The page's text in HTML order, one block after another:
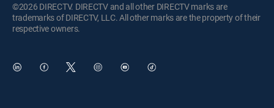
©2026 DIRECTV. DIRECTV and all other DIRECTV marks are
trademarks of DIRECTV, LLC. All other marks are the property of their
respective owners.